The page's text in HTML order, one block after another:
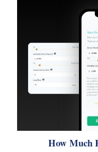
How Much